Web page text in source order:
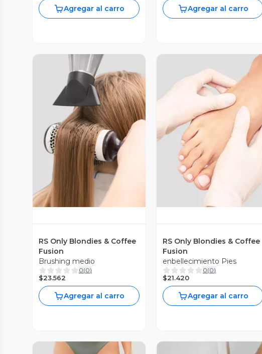
Agregar al carro Agregar al carro
Vista Previa
RS Only Blondies & Coffee
Fusion
Brushing medio
0(0)
$23.562
Agregar al carro
Vista Previa
RS Only Blondies & Coffee
Fusion
enbellecimiento Pies
0(0)
$21.420
Agregar al carro